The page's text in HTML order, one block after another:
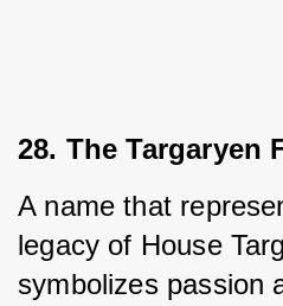
28. The Targaryen
A name that
legacy of House
symbolizes passion